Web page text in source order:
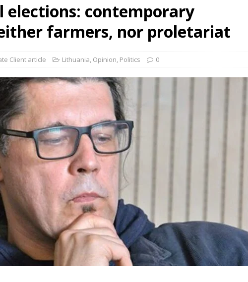
elections: contemporary
farmers, nor proletariat
Client article Lithuania, Opinion, Politics 0